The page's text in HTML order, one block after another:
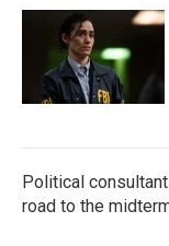
Political
road to the